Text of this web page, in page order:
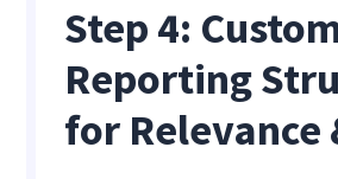
Step 4:
Reporting
for Relevance